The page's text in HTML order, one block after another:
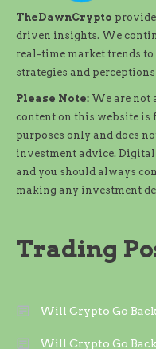
TheDawnCrypto
driven insights. We
real-time market trends
strategies and
Please Note: We are not
content on this website
purposes only and does
investment advice.
and you should always
making any investment
Trading
Will Crypto Go
Will Crypto Go